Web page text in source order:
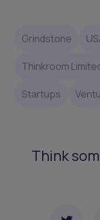
Grindstone
Thinkroom
Startups
Think